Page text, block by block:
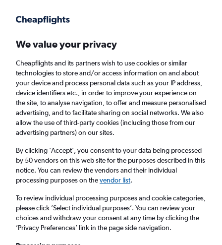
Faster search, more features, fewer ads.
Find flights FAQs
Cheap flights from Penzance to London
Gatwick Airport
Return 1 adult, Economy, 0 bags
Penzance (PZE)
We value your privacy
Cheapflights and its partners wish to use cookies or similar
technologies to store and/or access information on and about
your device and process personal data such as your IP address,
device identifiers etc., in order to improve your experience on
the site, to analyse navigation, to offer and measure personalised
advertising, and to facilitate sharing on social networks. We also
allow the use of third-party cookies (including those from our
advertising partners) on our sites.
By clicking 'Accept', you consent to your data being processed
by 50 vendors on this web site for the purposes described in this
notice. You can review the vendors and their individual
processing purposes on thevendor list.
To review individual processing purposes and cookie categories,
please click ’Select individual purposes’. You can review your
choices and withdraw your consent at any time by clicking the
’Privacy Preferences’ link in the page side navigation.